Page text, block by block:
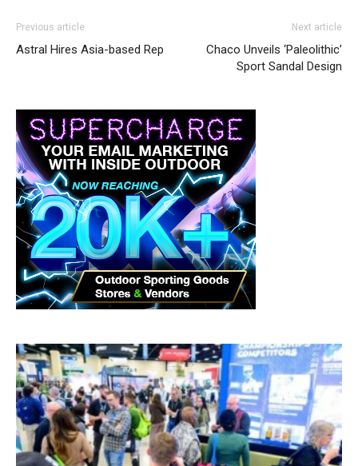
Previous article
Astral Hires Asia-based Rep
Next article
Chaco Unveils ‘Paleolithic’
Sport Sandal Design